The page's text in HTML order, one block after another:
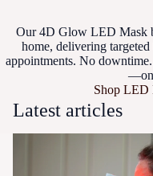
Our 4D Glow LED Mask
home, delivering
appointments. No
—on
Shop
Latest articles
LED Irradiance Explained:
LEDs Doesn't Always